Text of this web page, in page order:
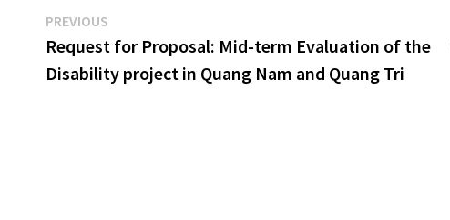
Post
navigation
PREVIOUS
post:
Request for Proposal: Mid-term Evaluation of the
Disability project in Quang Nam and Quang Tri